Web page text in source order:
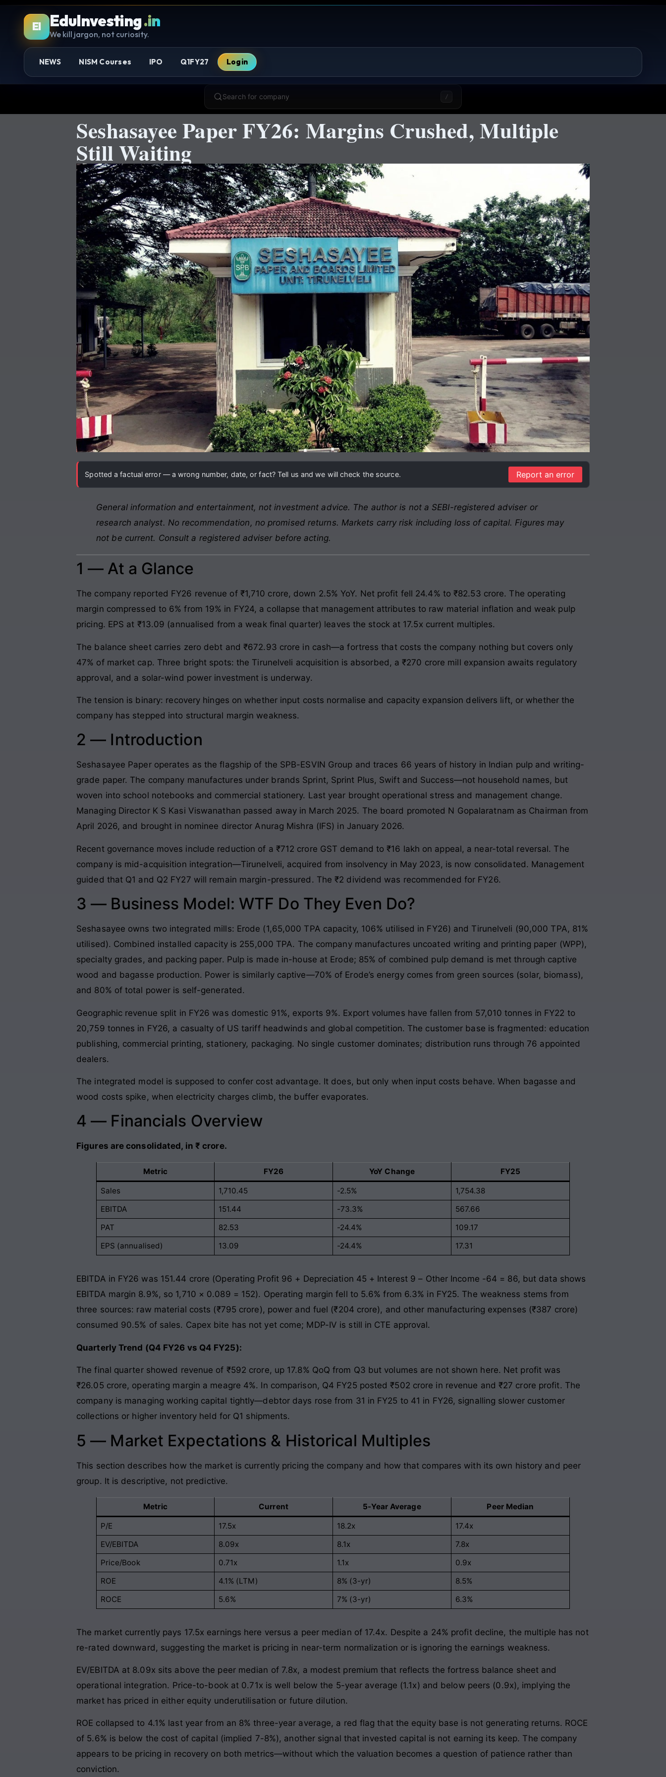
EI EduInvesting.in
We kill jargon, not curiosity.
NEWS NISM Courses IPO Q1FY27 Login
Search for company /
Seshasayee Paper FY26: Margins Crushed, Multiple
Still Waiting
Spotted a factual error — a wrong number, date, or fact? Tell us and we will check the source. Report an error
General information and entertainment, not investment advice. The author is not a SEBI-registered adviser or
research analyst. No recommendation, no promised returns. Markets carry risk including loss of capital. Figures may
not be current. Consult a registered adviser before acting.
1 — At a Glance
The company reported FY26 revenue of ₹1,710 crore, down 2.5% YoY. Net profit fell 24.4% to ₹82.53 crore. The operating
margin compressed to 6% from 19% in FY24, a collapse that management attributes to raw material inflation and weak pulp
pricing. EPS at ₹13.09 (annualised from a weak final quarter) leaves the stock at 17.5x current multiples.
The balance sheet carries zero debt and ₹672.93 crore in cash—a fortress that costs the company nothing but covers only
47% of market cap. Three bright spots: the Tirunelveli acquisition is absorbed, a ₹270 crore mill expansion awaits regulatory
approval, and a solar-wind power investment is underway.
The tension is binary: recovery hinges on whether input costs normalise and capacity expansion delivers lift, or whether the
company has stepped into structural margin weakness.
2 — Introduction
Seshasayee Paper operates as the flagship of the SPB-ESVIN Group and traces 66 years of history in Indian pulp and writing-
grade paper. The company manufactures under brands Sprint, Sprint Plus, Swift and Success—not household names, but
woven into school notebooks and commercial stationery. Last year brought operational stress and management change.
Managing Director K S Kasi Viswanathan passed away in March 2025. The board promoted N Gopalaratnam as Chairman from
April 2026, and brought in nominee director Anurag Mishra (IFS) in January 2026.
Recent governance moves include reduction of a ₹712 crore GST demand to ₹16 lakh on appeal, a near-total reversal. The
company is mid-acquisition integration—Tirunelveli, acquired from insolvency in May 2023, is now consolidated. Management
guided that Q1 and Q2 FY27 will remain margin-pressured. The ₹2 dividend was recommended for FY26.
3 — Business Model: WTF Do They Even Do?
Seshasayee owns two integrated mills: Erode (1,65,000 TPA capacity, 106% utilised in FY26) and Tirunelveli (90,000 TPA, 81%
utilised). Combined installed capacity is 255,000 TPA. The company manufactures uncoated writing and printing paper (WPP),
specialty grades, and packing paper. Pulp is made in-house at Erode; 85% of combined pulp demand is met through captive
wood and bagasse production. Power is similarly captive—70% of Erode’s energy comes from green sources (solar, biomass),
and 80% of total power is self-generated.
Geographic revenue split in FY26 was domestic 91%, exports 9%. Export volumes have fallen from 57,010 tonnes in FY22 to
20,759 tonnes in FY26, a casualty of US tariff headwinds and global competition. The customer base is fragmented: education
publishing, commercial printing, stationery, packaging. No single customer dominates; distribution runs through 76 appointed
dealers.
The integrated model is supposed to confer cost advantage. It does, but only when input costs behave. When bagasse and
wood costs spike, when electricity charges climb, the buffer evaporates.
4 — Financials Overview
Figures are consolidated, in ₹ crore.
Metric FY26 YoY Change FY25
Sales 1,710.45 -2.5%
1,754.38
EBITDA
151.44 -73.3%
567.66
PAT
82.53 -24.4%
109.17
EPS (annualised)
13.09 -24.4% 17.31
EBITDA in FY26 was 151.44 crore (Operating Profit 96 + Depreciation 45 + Interest 9 – Other Income -64 = 86, but data shows
EBITDA margin 8.9%, so 1,710 × 0.089 = 152). Operating margin fell to 5.6% from 6.3% in FY25. The weakness stems from
three sources: raw material costs (₹795 crore), power and fuel (₹204 crore), and other manufacturing expenses (₹387 crore)
consumed 90.5% of sales. Capex bite has not yet come; MDP-IV is still in CTE approval.
Quarterly Trend (Q4 FY26 vs Q4 FY25):
The final quarter showed revenue of ₹592 crore, up 17.8% QoQ from Q3 but volumes are not shown here. Net profit was
₹26.05 crore, operating margin a meagre 4%. In comparison, Q4 FY25 posted ₹502 crore in revenue and ₹27 crore profit. The
company is managing working capital tightly—debtor days rose from 31 in FY25 to 41 in FY26, signalling slower customer
collections or higher inventory held for Q1 shipments.
5 — Market Expectations & Historical Multiples
This section describes how the market is currently pricing the company and how that compares with its own history and peer
group. It is descriptive, not predictive.
Metric Current 5-Year Average Peer Median
P/E 17.5x 18.2x
17.4x
EV/EBITDA
8.09x 8.1x
7.8x
Price/Book
0.71x 1.1x
0.9x
ROE
4.1% (LTM) 8% (3-yr)
8.5%
ROCE
5.6% 7% (3-yr) 6.3%
The market currently pays 17.5x earnings here versus a peer median of 17.4x. Despite a 24% profit decline, the multiple has not
re-rated downward, suggesting the market is pricing in near-term normalization or is ignoring the earnings weakness.
EV/EBITDA at 8.09x sits above the peer median of 7.8x, a modest premium that reflects the fortress balance sheet and
operational integration. Price-to-book at 0.71x is well below the 5-year average (1.1x) and below peers (0.9x), implying the
market has priced in either equity underutilisation or future dilution.
ROE collapsed to 4.1% last year from an 8% three-year average, a red flag that the equity base is not generating returns. ROCE
of 5.6% is below the cost of capital (implied 7-8%), another signal that invested capital is not earning its keep. The company
appears to be pricing in recovery on both metrics—without which the valuation becomes a question of patience rather than
conviction.